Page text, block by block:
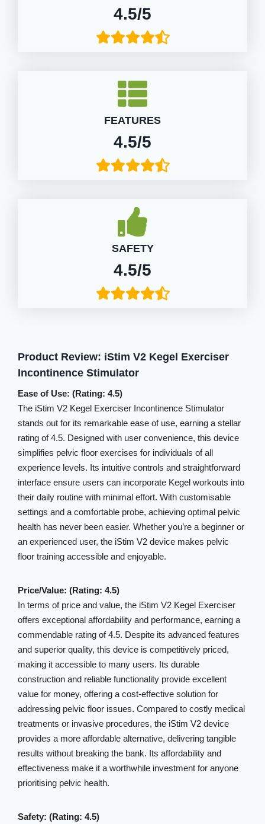
4.5/5
FEATURES
4.5/5
SAFETY
4.5/5
Product Review: iStim V2 Kegel Exerciser
Incontinence Stimulator
Ease of Use: (Rating: 4.5)
The iStim V2 Kegel Exerciser Incontinence Stimulator
stands out for its remarkable ease of use, earning a stellar
rating of 4.5. Designed with user convenience, this device
simplifies pelvic floor exercises for individuals of all
experience levels. Its intuitive controls and straightforward
interface ensure users can incorporate Kegel workouts into
their daily routine with minimal effort. With customisable
settings and a comfortable probe, achieving optimal pelvic
health has never been easier. Whether you’re a beginner or
an experienced user, the iStim V2 device makes pelvic
floor training accessible and enjoyable.
Price/Value: (Rating: 4.5)
In terms of price and value, the iStim V2 Kegel Exerciser
offers exceptional affordability and performance, earning a
commendable rating of 4.5. Despite its advanced features
and superior quality, this device is competitively priced,
making it accessible to many users. Its durable
construction and reliable functionality provide excellent
value for money, offering a cost-effective solution for
addressing pelvic floor issues. Compared to costly medical
treatments or invasive procedures, the iStim V2 device
provides a more affordable alternative, delivering tangible
results without breaking the bank. Its affordability and
effectiveness make it a worthwhile investment for anyone
prioritising pelvic health.
Safety: (Rating: 4.5)